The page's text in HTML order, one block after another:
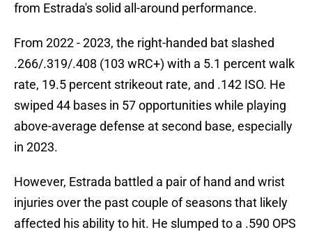
from Estrada's solid all-around performance.
From 2022 - 2023, the right-handed bat slashed
.266/.319/.408 (103 wRC+) with a 5.1 percent walk
rate, 19.5 percent strikeout rate, and .142 ISO. He
swiped 44 bases in 57 opportunities while playing
above-average defense at second base, especially
in 2023.
However, Estrada battled a pair of hand and wrist
injuries over the past couple of seasons that likely
affected his ability to hit. He slumped to a .590 OPS